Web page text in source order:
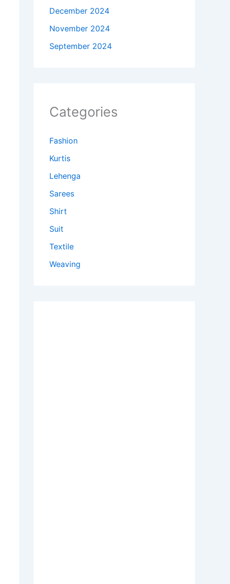
December 2024
November 2024
September 2024
Categories
Fashion
Kurtis
Lehenga
Sarees
Shirt
Suit
Textile
Weaving